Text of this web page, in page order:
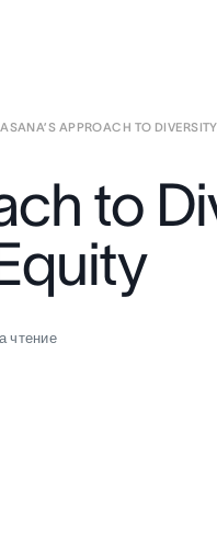
Contact sales View
ASANA’S APPROACH TO
to
чтение